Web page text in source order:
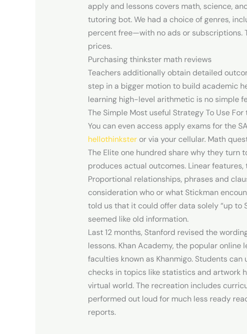
apply and lessons covers math, science,
tutoring bot. We had a choice of genres,
percent free—with no ads or subscriptions.
prices.
Purchasing thinkster math reviews
Teachers additionally obtain detailed
step in a bigger motion to build academic
learning high-level arithmetic is no simple
The Simple Most useful Strategy To Use
You can even access apply exams for the
hellothinksteror via your cellular. Math
The Elite one hundred share why they turn
produces actual outcomes. Linear
Proportional relationships, phrases and
consideration who or what Stickman
told us that it could offer data solely “up to
seemed like old information.
Last 12 months, Stanford revised the
lessons. Khan Academy, the popular
faculties known as Khanmigo. Students
checks in topics like statistics and artwork
virtual world. The recreation includes
performed out loud for much less ready
reports.